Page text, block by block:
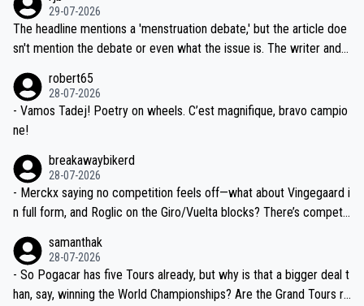
ched, if not completely ludicrous.
dn't have any trouble winning both the Giro and the Tour last year.
Moreover, his explanation regarding poor planning by the Visma te
am, also strikes me as questionable, given all the experience and e
valid champion and a fine human being.
29-07-2026
The headline mentions a 'menstruation debate,' but the article doe
sn't mention the debate or even what the issue is. The writer and t
robert65
28-07-2026
- Vamos Tadej! Poetry on wheels. C’est magnifique, bravo campio
ne!
breakawaybikerd
28-07-2026
- Merckx saying no competition feels off—what about Vingegaard i
n full form, and Roglic on the Giro/Vuelta blocks? There’s competit
the most versatile since Indurain.
samanthak
28-07-2026
- So Pogacar has five Tours already, but why is that a bigger deal t
han, say, winning the World Championships? Are the Grand Tours ra